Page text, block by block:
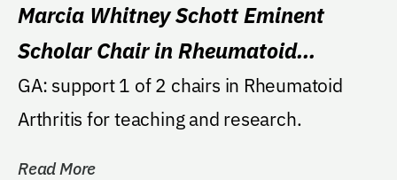
Marcia Whitney Schott Eminent
Scholar Chair in Rheumatoid
Arthritis
GA: support 1 of 2 chairs in Rheumatoid
Arthritis for teaching and research.
Read More